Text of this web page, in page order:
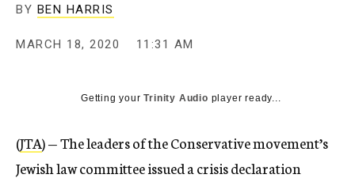
BY BEN HARRIS
MARCH 18, 2020 11:31 AM
Getting yourTrinity Audio player ready...
(JTA) — The leaders of the Conservative movement’s
Jewish law committee issued a crisis declaration